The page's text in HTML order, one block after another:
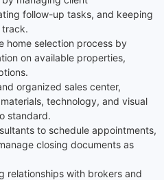
follow-up tasks, and keeping
track.
home selection process by
on available properties,
organized sales center,
technology, and visual
standard.
to schedule appointments,
closing documents as
relationships with brokers and